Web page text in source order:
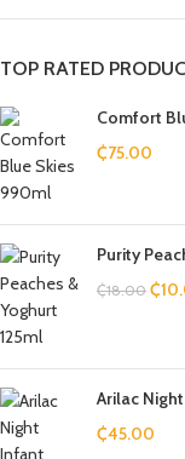
TOP RATED
Comfort
₵75.00
Purity
₵18.00 ₵
Arilac
₵45.00